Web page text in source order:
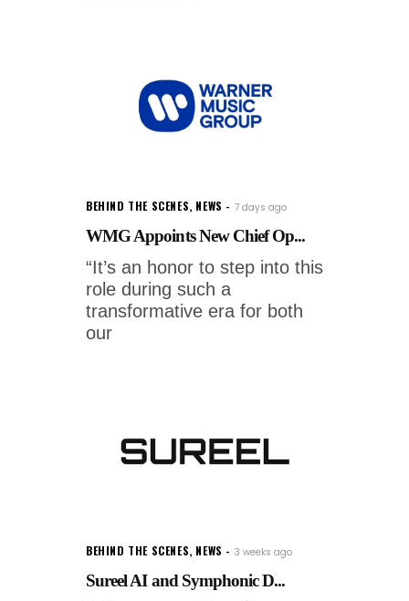
BEHIND THE SCENES, NEWS 7 days ago
WMG Appoints New Chief Op...
“It’s an honor to step into this
role during such a
transformative era for both
our
BEHIND THE SCENES, NEWS 3 weeks ago
Sureel AI and Symphonic D...